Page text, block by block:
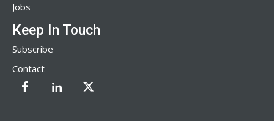
Jobs
Keep In Touch
Subscribe
Contact